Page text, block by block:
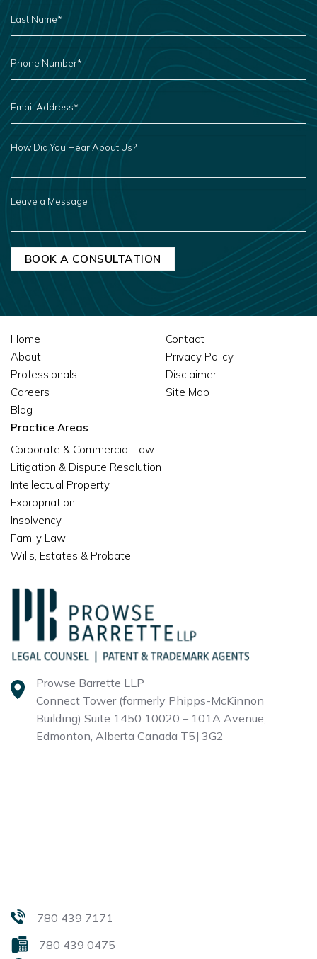
LAST
NAME
*
PHONE
NUMBER
EMAIL
ADDRESS
*
HOW
DID
HEAR
ABOUT
US?
A
Prowse Barrette LLP
Connect Tower (formerly Phipps-McKinnon
Building) Suite 1450 10020 – 101A Avenue,
Edmonton, Alberta Canada T5J 3G2
Home
About
Professionals
Careers
Blog
Contact
Privacy Policy
Disclaimer
Site Map
Practice Areas
Corporate & Commercial Law
Litigation & Dispute Resolution
Intellectual Property
Expropriation
Insolvency
Family Law
Wills, Estates & Probate
780 439 7171
780 439 0475